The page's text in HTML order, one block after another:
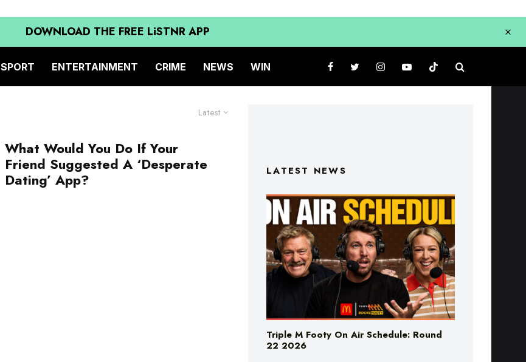
DOWNLOAD THE FREE LiSTNR APP
SPORT ENTERTAINMENT CRIME NEWS WIN
Latest
What Would You Do If Your
Friend Suggested A ‘Desperate
Dating’ App?
LATEST NEWS
Triple M Footy On Air Schedule: Round
22 2026